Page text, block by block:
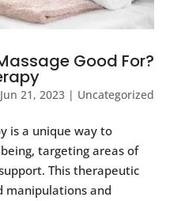
Good For?
Jun 21, 2023| Uncategorized
is a unique way to
targeting areas of
This therapeutic
manipulations and